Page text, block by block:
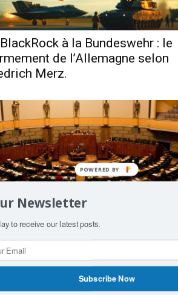
à la Bundeswehr : le
de l’Allemagne selon
Merz.
amends laws to allow
of nuclear weapons
Newsletter
to receive our latest posts.
Subscribe Now